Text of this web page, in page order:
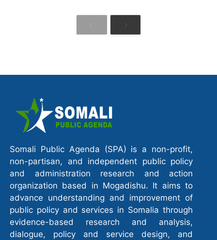
Somali Public Agenda (SPA) is a non-profit,
non-partisan, and independent public policy
and administration research and action
organization based in Mogadishu. It aims to
advance understanding and improvement of
public policy and services in Somalia through
evidence-based research and analysis,
dialogue, policy and service design, and